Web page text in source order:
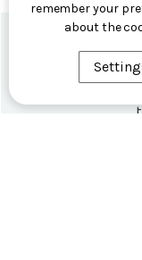
remember your
about the